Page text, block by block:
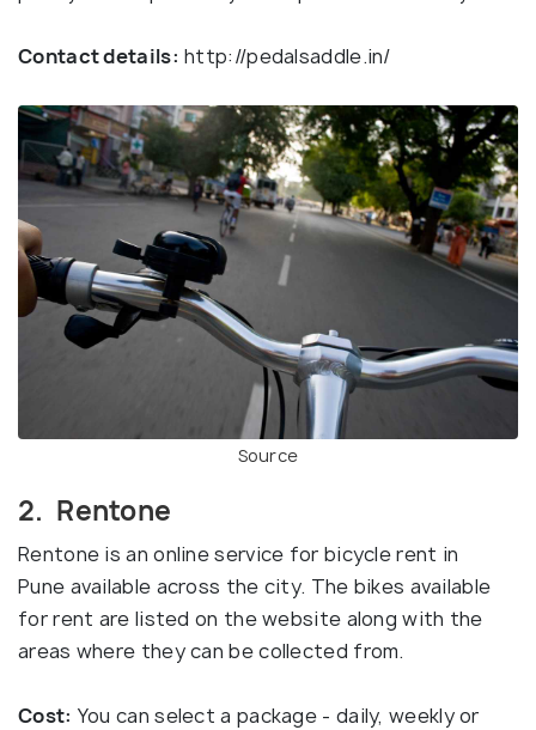
Contact details: http://pedalsaddle.in/
Source
2. Rentone
Rentone is an online service for bicycle rent in
Pune available across the city. The bikes available
for rent are listed on the website along with the
areas where they can be collected from.
Cost: You can select a package - daily, weekly or